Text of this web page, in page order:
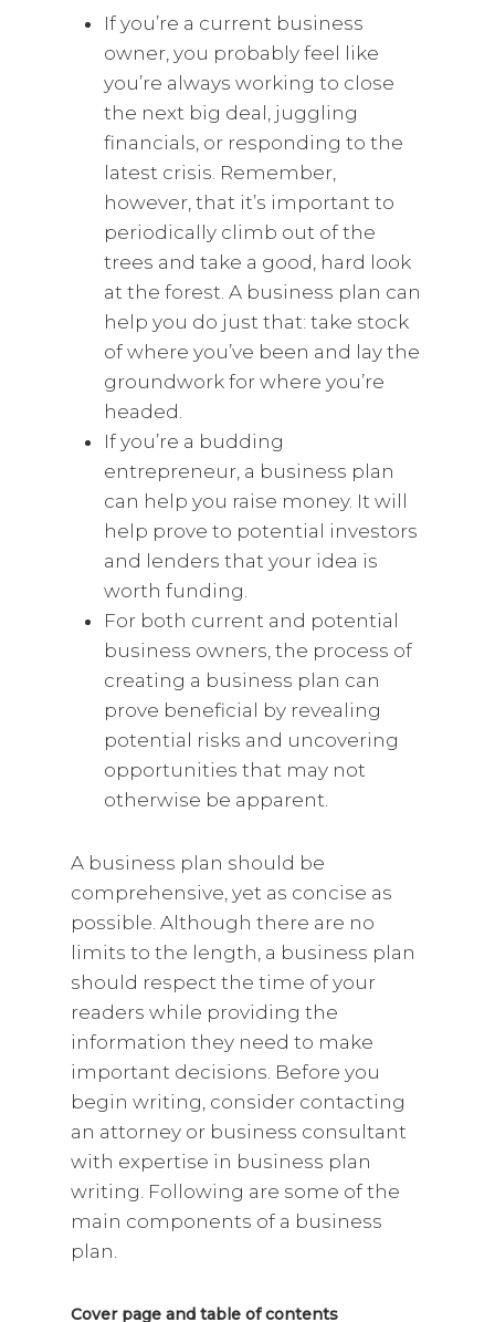
If you’re a current business
owner, you probably feel like
you’re always working to close
the next big deal, juggling
financials, or responding to the
latest crisis. Remember,
however, that it’s important to
periodically climb out of the
trees and take a good, hard look
at the forest. A business plan can
help you do just that: take stock
of where you’ve been and lay the
groundwork for where you’re
headed.
If you’re a budding
entrepreneur, a business plan
can help you raise money. It will
help prove to potential investors
and lenders that your idea is
worth funding.
For both current and potential
business owners, the process of
creating a business plan can
prove beneficial by revealing
potential risks and uncovering
opportunities that may not
otherwise be apparent.
A business plan should be
comprehensive, yet as concise as
possible. Although there are no
limits to the length, a business plan
should respect the time of your
readers while providing the
information they need to make
important decisions. Before you
begin writing, consider contacting
an attorney or business consultant
with expertise in business plan
writing. Following are some of the
main components of a business
plan.
Cover page and table of contents